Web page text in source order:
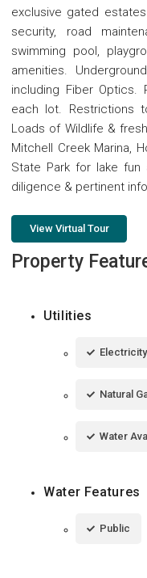
exclusive gated estates
security, road
swimming pool,
amenities.
including Fiber Optics.
each lot. Restrictions
Loads of Wildlife &
Mitchell Creek Marina,
State Park for lake
diligence & pertinent
View Virtual Tour
Property
Utilities
Natural
Water
Water Features
Public